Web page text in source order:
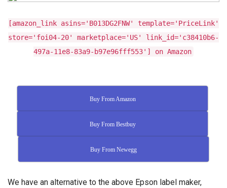
[amazon_link asins='B013DG2FNW' template='PriceLink'
store='foi04-20' marketplace='US' link_id='c38410b6-
497a-11e8-83a9-b97e96fff553'] on Amazon
Buy From Amazon
Buy From Bestbuy
Buy From Newegg
We have an alternative to the above Epson label maker,